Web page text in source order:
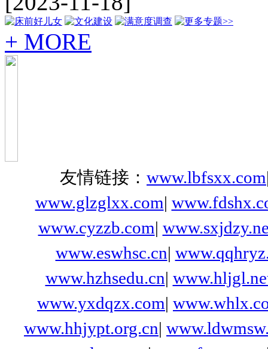
+ MORE
友情链接： www.lbfsxx.com
www.glzglxx.com|
www.cyzzb.com|
www.eswhsc.cn|
www.hzhsedu.cn|
www.yxdqzx.com|
www.hhjypt.org.cn|